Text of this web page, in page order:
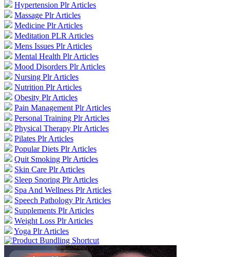
Hypertension Plr Articles
Massage Plr Articles
Medicine Plr Articles
Meditation PLR Articles
Mens Issues Plr Articles
Mental Health Plr Articles
Mood Disorders Plr Articles
Nursing Plr Articles
Nutrition Plr Articles
Obesity Plr Articles
Pain Management Plr Articles
Personal Training Plr Articles
Physical Therapy Plr Articles
Pilates Plr Articles
Popular Diets Plr Articles
Quit Smoking Plr Articles
Skin Care Plr Articles
Sleep Snoring Plr Articles
Spa And Wellness Plr Articles
Speech Pathology Plr Articles
Supplements Plr Articles
Weight Loss Plr Articles
Yoga Plr Articles